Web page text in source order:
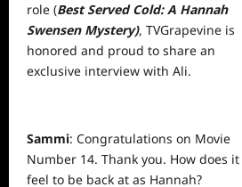
role (Best Served Cold: A Hannah
Swensen Mystery), TVGrapevine is
honored and proud to share an
exclusive interview with Ali.
Sammi: Congratulations on Movie
Number 14. Thank you. How does it
feel to be back at as Hannah?